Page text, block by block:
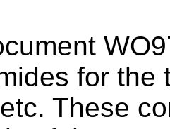
for the
These